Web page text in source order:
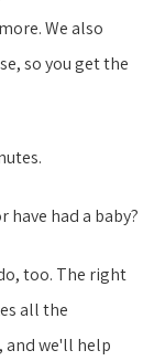
We also
so you get the
have had a baby?
too. The right
all the
and we'll help